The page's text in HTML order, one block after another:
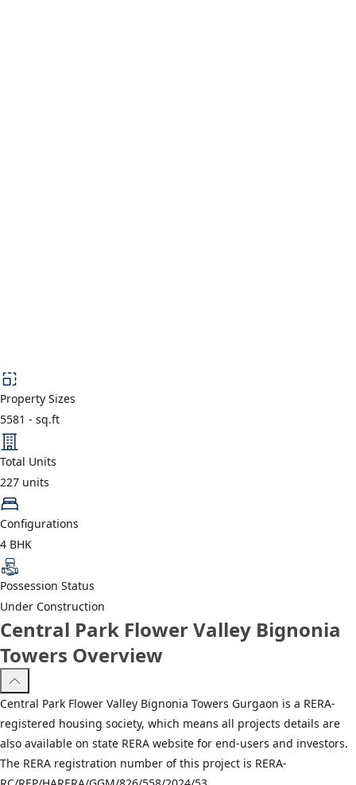
Property Sizes
5581 - sq.ft
Total Units
227 units
Configurations
4 BHK
Possession Status
Under Construction
Central Park Flower Valley Bignonia
Towers Overview
Central Park Flower Valley Bignonia Towers Gurgaon is a RERA-
registered housing society, which means all projects details are
also available on state RERA website for end-users and investors.
The RERA registration number of this project is RERA-